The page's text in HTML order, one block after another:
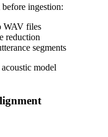
ingestion:
WAV files
reduction
segments
model